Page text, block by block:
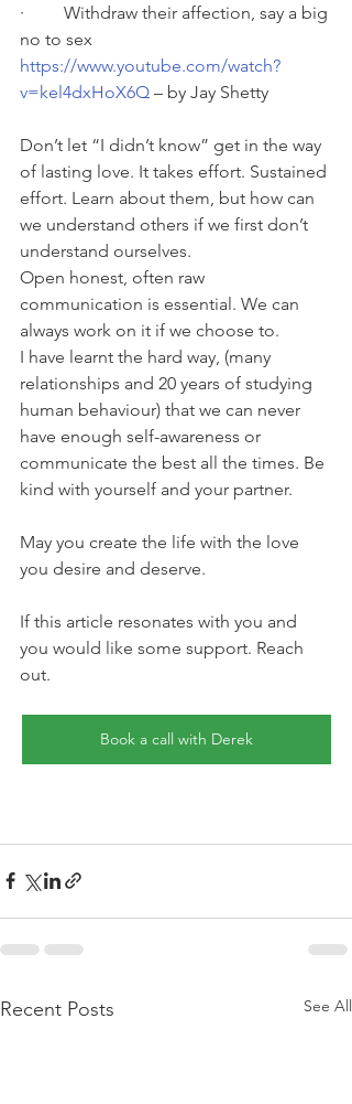
·         Withdraw their affection, say a big
no to sex
https://www.youtube.com/watch?
v=kel4dxHoX6Q – by Jay Shetty
Don’t let “I didn’t know” get in the way
of lasting love. It takes effort. Sustained
effort. Learn about them, but how can
we understand others if we first don’t
understand ourselves.
Open honest, often raw
communication is essential. We can
always work on it if we choose to.
I have learnt the hard way, (many
relationships and 20 years of studying
human behaviour) that we can never
have enough self-awareness or
communicate the best all the times. Be
kind with yourself and your partner.
May you create the life with the love
you desire and deserve.
If this article resonates with you and
you would like some support. Reach
out.
Book a call with Derek
Recent Posts See All